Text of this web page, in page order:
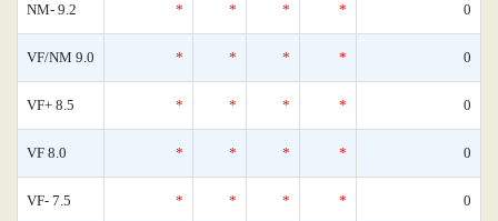
NM- 9.2 * * * * 0
VF/NM 9.0 * * * * 0
VF+ 8.5 * * * * 0
VF 8.0 * * * * 0
VF- 7.5 * * * * 0